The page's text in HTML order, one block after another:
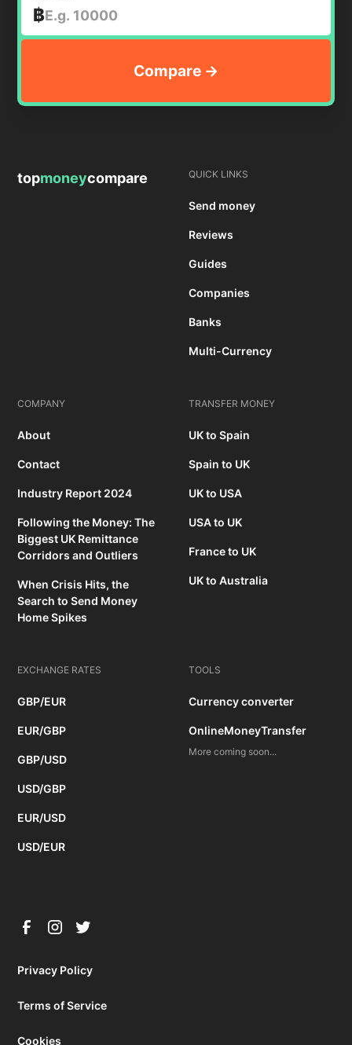
฿
topmoneycompare QUICK LINKS
Send money
Reviews
Guides
Companies
Banks
Multi-Currency
COMPANY
About
Contact
Industry Report 2024
Following the Money: The
Biggest UK Remittance
Corridors and Outliers
When Crisis Hits, the
Search to Send Money
Home Spikes
TRANSFER MONEY
UK to Spain
Spain to UK
UK to USA
USA to UK
France to UK
UK to Australia
EXCHANGE RATES
GBP/EUR
EUR/GBP
GBP/USD
USD/GBP
EUR/USD
USD/EUR
TOOLS
Currency converter
OnlineMoneyTransfer
More coming soon...
Privacy Policy
Terms of Service
Cookies